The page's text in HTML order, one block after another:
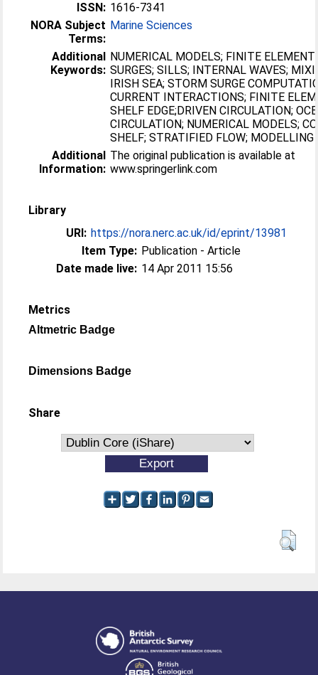
ISSN: 1616-7341
NORA Subject
Terms:
Marine Sciences
Additional
Keywords:
NUMERICAL MODELS; FINITE
SURGES; SILLS; INTERNAL WAVES;
IRISH SEA; STORM SURGE
CURRENT INTERACTIONS; FINITE
SHELF EDGE;DRIVEN CIRCULATION;
CIRCULATION; NUMERICAL MODELS;
SHELF; STRATIFIED FLOW; MODELLING
Additional
Information:
The original publication is available at
www.springerlink.com
Library
URI: https://nora.nerc.ac.uk/id/eprint/13981
Item Type: Publication - Article
Date made live: 14 Apr 2011 15:56
Metrics
Altmetric Badge
Dimensions Badge
Share